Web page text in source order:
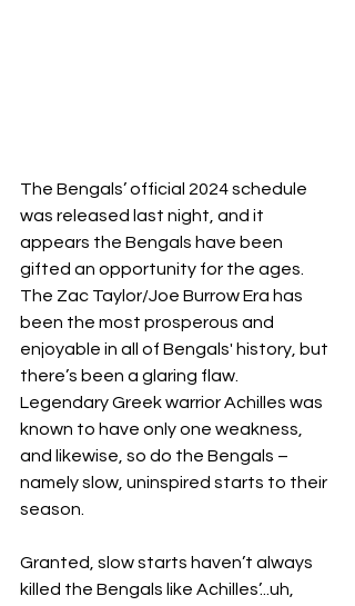
The Bengals’ official 2024 schedule
was released last night, and it
appears the Bengals have been
gifted an opportunity for the ages.
The Zac Taylor/Joe Burrow Era has
been the most prosperous and
enjoyable in all of Bengals' history, but
there’s been a glaring flaw.
Legendary Greek warrior Achilles was
known to have only one weakness,
and likewise, so do the Bengals –
namely slow, uninspired starts to their
season.
Granted, slow starts haven’t always
killed the Bengals like Achilles’...uh,